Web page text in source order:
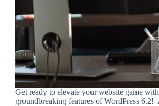
Get ready to elevate your website game
groundbreaking features of WordPress 6.2!